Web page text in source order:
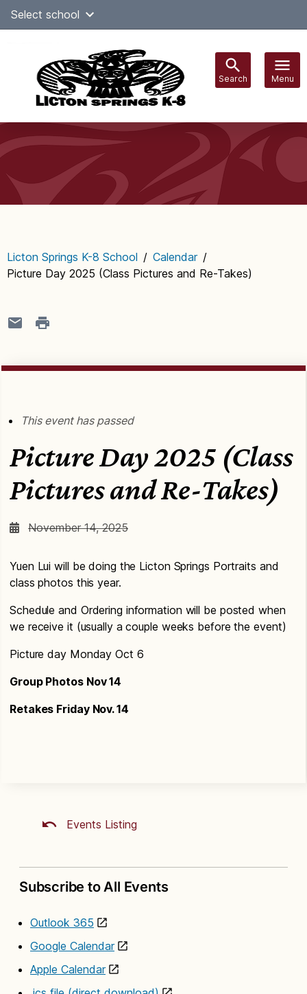
SkipSelect school
Search Menu
navigation
Licton Springs K-8 School / Calendar /
Picture Day 2025 (Class Pictures and Re-Takes)
This event has passed
Picture Day 2025 (Class
Pictures and Re-Takes)
November 14, 2025
Yuen Lui will be doing the Licton Springs Portraits and
class photos this year.
Schedule and Ordering information will be posted when
we receive it (usually a couple weeks before the event)
Picture day Monday Oct 6
Group Photos Nov 14
Retakes Friday Nov. 14
Events Listing
Subscribe to All Events
Outlook 365
Google Calendar
Apple Calendar